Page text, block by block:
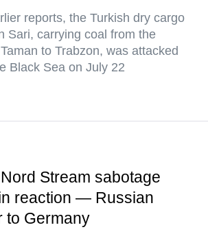
reports, the Turkish dry cargo
Sari, carrying coal from the
to Trabzon, was attacked
Black Sea on July 22
Stream sabotage
reaction — Russian
to Germany